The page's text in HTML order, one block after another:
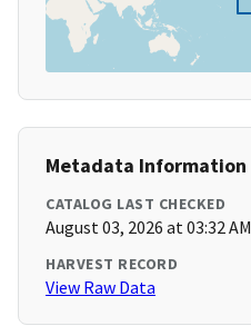
Metadata Information
CATALOG LAST CHECKED
August 03, 2026 at 03:32 AM
HARVEST RECORD
View Raw Data